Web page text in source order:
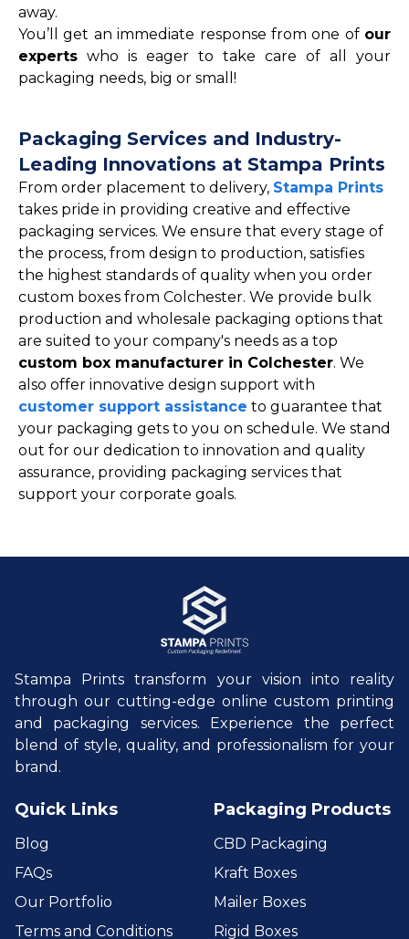
away.
You’ll get an immediate response from one of our
experts who is eager to take care of all your
packaging needs, big or small!
Packaging Services and Industry-
Leading Innovations at Stampa Prints
From order placement to delivery, Stampa Prints
takes pride in providing creative and effective
packaging services. We ensure that every stage of
the process, from design to production, satisfies
the highest standards of quality when you order
custom boxes from Colchester. We provide bulk
production and wholesale packaging options that
are suited to your company's needs as a top
custom box manufacturer in Colchester. We
also offer innovative design support with
customer support assistance to guarantee that
your packaging gets to you on schedule. We stand
out for our dedication to innovation and quality
assurance, providing packaging services that
support your corporate goals.
Stampa Prints transform your vision into reality
through our cutting-edge online custom printing
and packaging services. Experience the perfect
blend of style, quality, and professionalism for your
brand.
Quick Links
Blog
FAQs
Our Portfolio
Terms and Conditions
Packaging Products
CBD Packaging
Kraft Boxes
Mailer Boxes
Rigid Boxes